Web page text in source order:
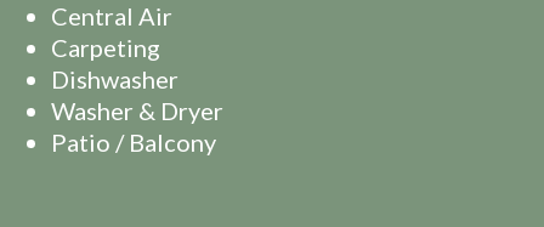
Central Air
Carpeting
Dishwasher
Washer & Dryer
Patio / Balcony